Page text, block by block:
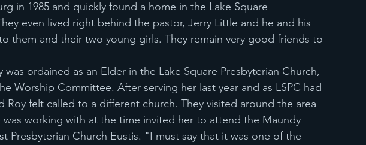
in 1985 and quickly found a home in the Lake Square
even lived right behind the pastor, Jerry Little and he and his
them and their two young girls. They remain very good friends to
was ordained as an Elder in the Lake Square Presbyterian Church,
Worship Committee. After serving her last year and as LSPC had
Roy felt called to a different church. They visited around the area
was working with at the time invited her to attend the Maundy
Presbyterian Church Eustis. "I must say that it was one of the